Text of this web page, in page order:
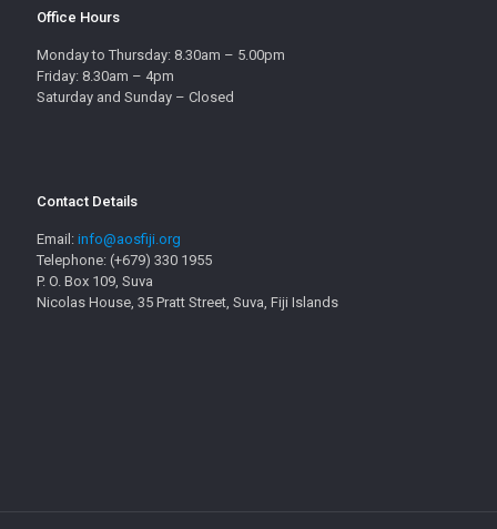
Office Hours
Monday to Thursday: 8.30am – 5.00pm
Friday: 8.30am – 4pm
Saturday and Sunday – Closed
Contact Details
Email: info@aosfiji.org
Telephone: (+679) 330 1955
P. O. Box 109, Suva
Nicolas House, 35 Pratt Street, Suva, Fiji Islands